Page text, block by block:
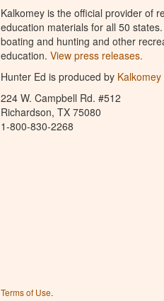
Kalkomey is the official provider of
education materials for all 50
boating and hunting and other
education. View press releases.
Hunter Ed is produced by
224 W. Campbell Rd. #512
Richardson, TX 75080
1-800-830-2268
Terms of Use.